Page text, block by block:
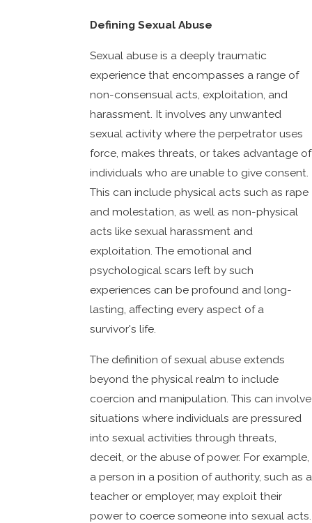
Defining Sexual Abuse
Sexual abuse is a deeply traumatic
experience that encompasses a range of
non-consensual acts, exploitation, and
harassment. It involves any unwanted
sexual activity where the perpetrator uses
force, makes threats, or takes advantage of
individuals who are unable to give consent.
This can include physical acts such as rape
and molestation, as well as non-physical
acts like sexual harassment and
exploitation. The emotional and
psychological scars left by such
experiences can be profound and long-
lasting, affecting every aspect of a
survivor's life.
The definition of sexual abuse extends
beyond the physical realm to include
coercion and manipulation. This can involve
situations where individuals are pressured
into sexual activities through threats,
deceit, or the abuse of power. For example,
a person in a position of authority, such as a
teacher or employer, may exploit their
power to coerce someone into sexual acts.